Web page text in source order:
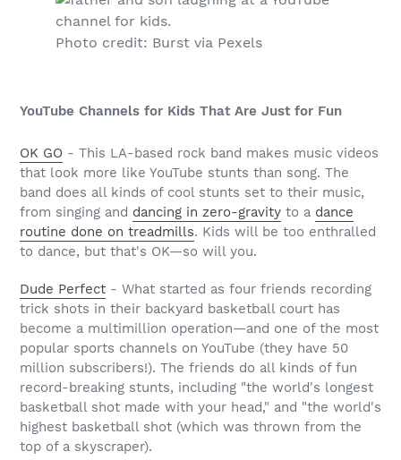
Photo credit: Burst via Pexels
YouTube Channels for Kids That Are Just for Fun
OK GO - This LA-based rock band makes music videos
that look more like YouTube stunts than song. The
band does all kinds of cool stunts set to their music,
from singing and dancing in zero-gravity to a dance
routine done on treadmills. Kids will be too enthralled
to dance, but that's OK—so will you.
Dude Perfect - What started as four friends recording
trick shots in their backyard basketball court has
become a multimillion operation—and one of the most
popular sports channels on YouTube (they have 50
million subscribers!). The friends do all kinds of fun
record-breaking stunts, including "the world's longest
basketball shot made with your head," and "the world's
highest basketball shot (which was thrown from the
top of a skyscraper).